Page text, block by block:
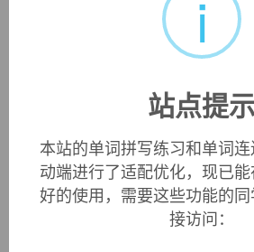
, found in Middle English
and in an Anglo-Latin reference to a
1330 munitions inventory of Windsor
"spark or flame used
14c.). The woman's name is from Old
First element from PIE*gwhen-"to
for second, seeHilda. The
powerful weapons is common
Bertha, Brown Bess,Mons Meg,
"battle." The
i
站点提
本站的单词拼写练习和单词
动端进行了适配优化，现已
好的使用，需要这些功能的
接访问：